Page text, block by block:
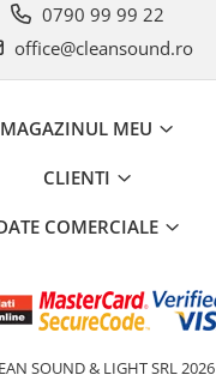
0790 99 99 22
office@cleansound.ro
MAGAZINUL MEU
CLIENTI
COMERCIALE
SOUND & LIGHT SRL 2026